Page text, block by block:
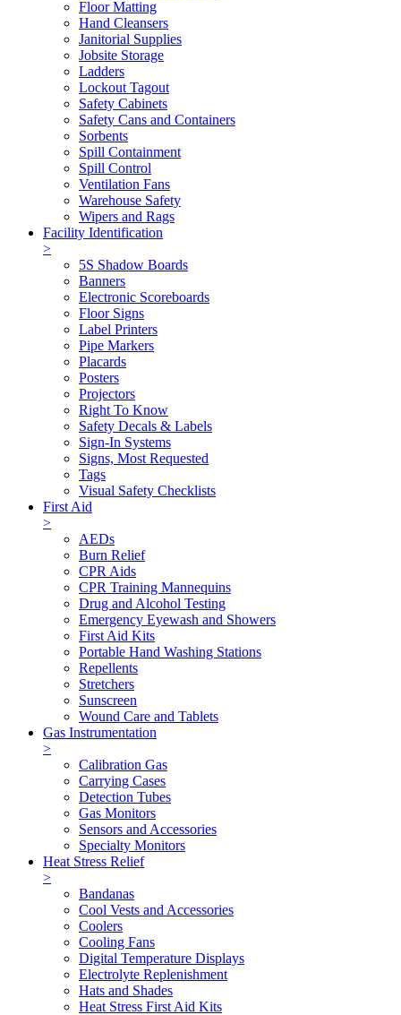
Floor Matting
Hand Cleansers
Janitorial Supplies
Jobsite Storage
Ladders
Lockout Tagout
Safety Cabinets
Safety Cans and Containers
Sorbents
Spill Containment
Spill Control
Ventilation Fans
Warehouse Safety
Wipers and Rags
Facility Identification
>
5S Shadow Boards
Banners
Electronic Scoreboards
Floor Signs
Label Printers
Pipe Markers
Placards
Posters
Projectors
Right To Know
Safety Decals & Labels
Sign-In Systems
Signs, Most Requested
Tags
Visual Safety Checklists
First Aid
>
AEDs
Burn Relief
CPR Aids
CPR Training Mannequins
Drug and Alcohol Testing
Emergency Eyewash and Showers
First Aid Kits
Portable Hand Washing Stations
Repellents
Stretchers
Sunscreen
Wound Care and Tablets
Gas Instrumentation
>
Calibration Gas
Carrying Cases
Detection Tubes
Gas Monitors
Sensors and Accessories
Specialty Monitors
Heat Stress Relief
>
Bandanas
Cool Vests and Accessories
Coolers
Cooling Fans
Digital Temperature Displays
Electrolyte Replenishment
Hats and Shades
Heat Stress First Aid Kits